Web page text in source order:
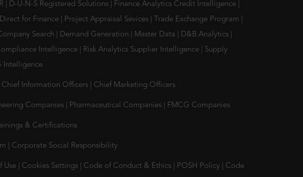
D-U-N-S Registered Solutions Finance Analytics Credit Intelligence
for Finance Project Appraisal Sevices Trade Exchange Program
Search Demand Generation Master Data D&B Analytics
Intelligence Risk Analytics Supplier Intelligence
Supply
Intelligence
Chief Information Officers Chief Marketing Officers
Companies Pharmaceutical Companies FMCG Companies
& Certifications
Corporate Social Responsibility
Use Cookies Settings Code of Conduct & Ethics POSH Policy
Code